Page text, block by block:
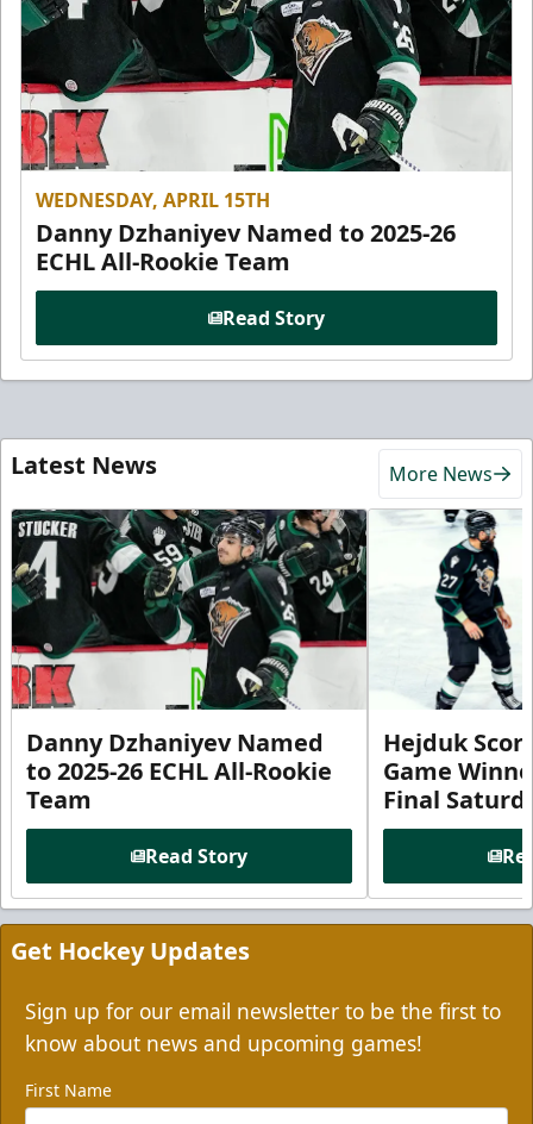
WEDNESDAY, APRIL 15TH
Danny Dzhaniyev Named to 2025-26
ECHL All-Rookie Team
Read Story
Latest News More News
Danny Dzhaniyev Named
to 2025-26 ECHL All-Rookie
Team
Read Story
Hejduk
Game
Final
Get Hockey Updates
Sign up for our email newsletter to be the first to
know about news and upcoming games!
First Name